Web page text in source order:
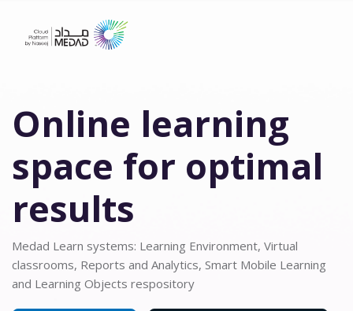
Online learning
space for optimal
results
Medad Learn systems: Learning Environment, Virtual
classrooms, Reports and Analytics, Smart Mobile Learning
and Learning Objects respository